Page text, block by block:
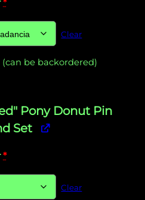
*
Clear
(can be backordered)
Pony Donut Pin
Set
*
Clear